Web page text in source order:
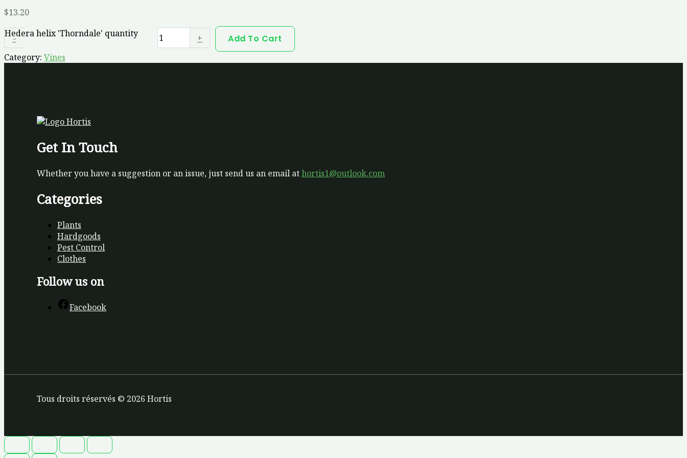
$13.20
-
Hedera helix 'Thorndale' quantity + Add To Cart
Category: Vines
Get In Touch
Whether you have a suggestion or an issue, just send us an email athortis1@outlook.com
Categories
Plants
Hardgoods
Pest Control
Clothes
Follow us on
Facebook
Tous droits réservés © 2026 Hortis